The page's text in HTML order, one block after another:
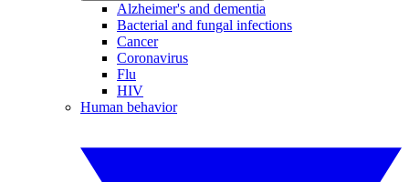
Alzheimer's and dementia
Bacterial and fungal infections
Cancer
Coronavirus
Flu
HIV
Human behavior